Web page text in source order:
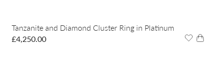
Tanzanite and Diamond Cluster Ring in Platinum
£4,250.00